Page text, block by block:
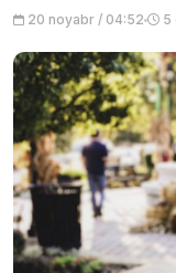
20 noyabr / 04:52 5